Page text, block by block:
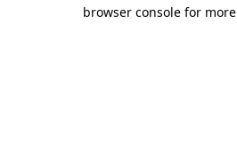
browser console for